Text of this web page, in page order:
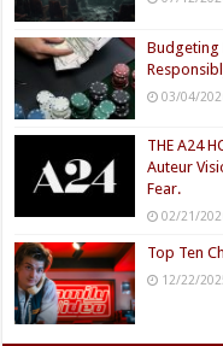
Budgeting
03/04/
THE A24
Auteur
Fear.
02/21/
Top Ten
12/22/